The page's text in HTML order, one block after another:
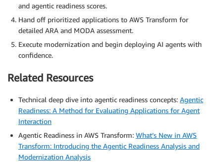
and agentic readiness scores.
Hand off prioritized applications to AWS Transform for
detailed ARA and MODA assessment.
Execute modernization and begin deploying AI agents with
confidence.
Related Resources
Technical deep dive into agentic readiness concepts: Agentic
Readiness: A Method for Evaluating Applications for Agent
Interaction
Agentic Readiness in AWS Transform: What’s New in AWS
Transform: Introducing the Agentic Readiness Analysis and
Modernization Analysis